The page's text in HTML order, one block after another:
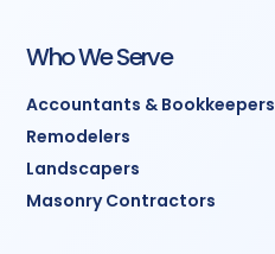
Who We Serve
Accountants & Bookkeepers
Remodelers
Landscapers
Masonry Contractors